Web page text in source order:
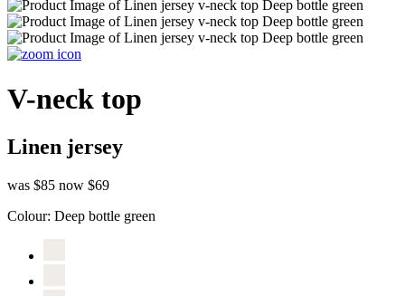
V-neck top
Linen jersey
was $85 now $69
Colour: Deep bottle green